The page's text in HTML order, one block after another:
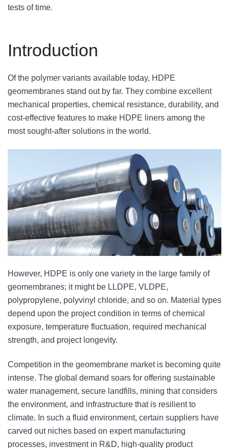
tests of time.
Introduction
Of the polymer variants available today, HDPE
geomembranes stand out by far. They combine excellent
mechanical properties, chemical resistance, durability, and
cost-effective features to make HDPE liners among the
most sought-after solutions in the world.
However, HDPE is only one variety in the large family of
geomembranes; it might be LLDPE, VLDPE,
polypropylene, polyvinyl chloride, and so on. Material types
depend upon the project condition in terms of chemical
exposure, temperature fluctuation, required mechanical
strength, and project longevity.
Competition in the geomembrane market is becoming quite
intense. The global demand soars for offering sustainable
water management, secure landfills, mining that considers
the environment, and infrastructure that is resilient to
climate. In such a fluid environment, certain suppliers have
carved out niches based on expert manufacturing
processes, investment in R&D, high-quality product